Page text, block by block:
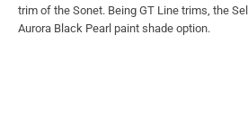
trim of the Sonet. Being GT Line trims, the
Aurora Black Pearl paint shade option.